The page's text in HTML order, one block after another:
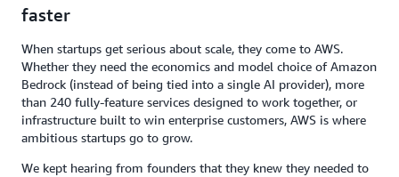
faster
When startups get serious about scale, they come to AWS.
Whether they need the economics and model choice of Amazon
Bedrock (instead of being tied into a single AI provider), more
than 240 fully-feature services designed to work together, or
infrastructure built to win enterprise customers, AWS is where
ambitious startups go to grow.
We kept hearing from founders that they knew they needed to